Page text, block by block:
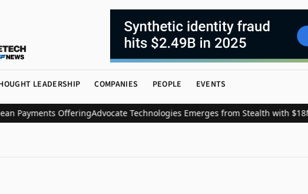
LEADERSHIP COMPANIES PEOPLE EVENTS
OfferingAdvocate Technologies Emerges from Stealth with $18M